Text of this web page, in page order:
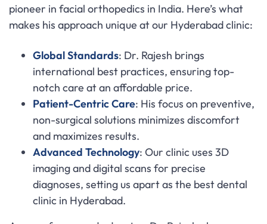
pioneer in facial orthopedics in India. Here’s what
makes his approach unique at our Hyderabad clinic:
Global Standards: Dr. Rajesh brings
international best practices, ensuring top-
notch care at an affordable price.
Patient-Centric Care: His focus on preventive,
non-surgical solutions minimizes discomfort
and maximizes results.
Advanced Technology: Our clinic uses 3D
imaging and digital scans for precise
diagnoses, setting us apart as the best dental
clinic in Hyderabad.